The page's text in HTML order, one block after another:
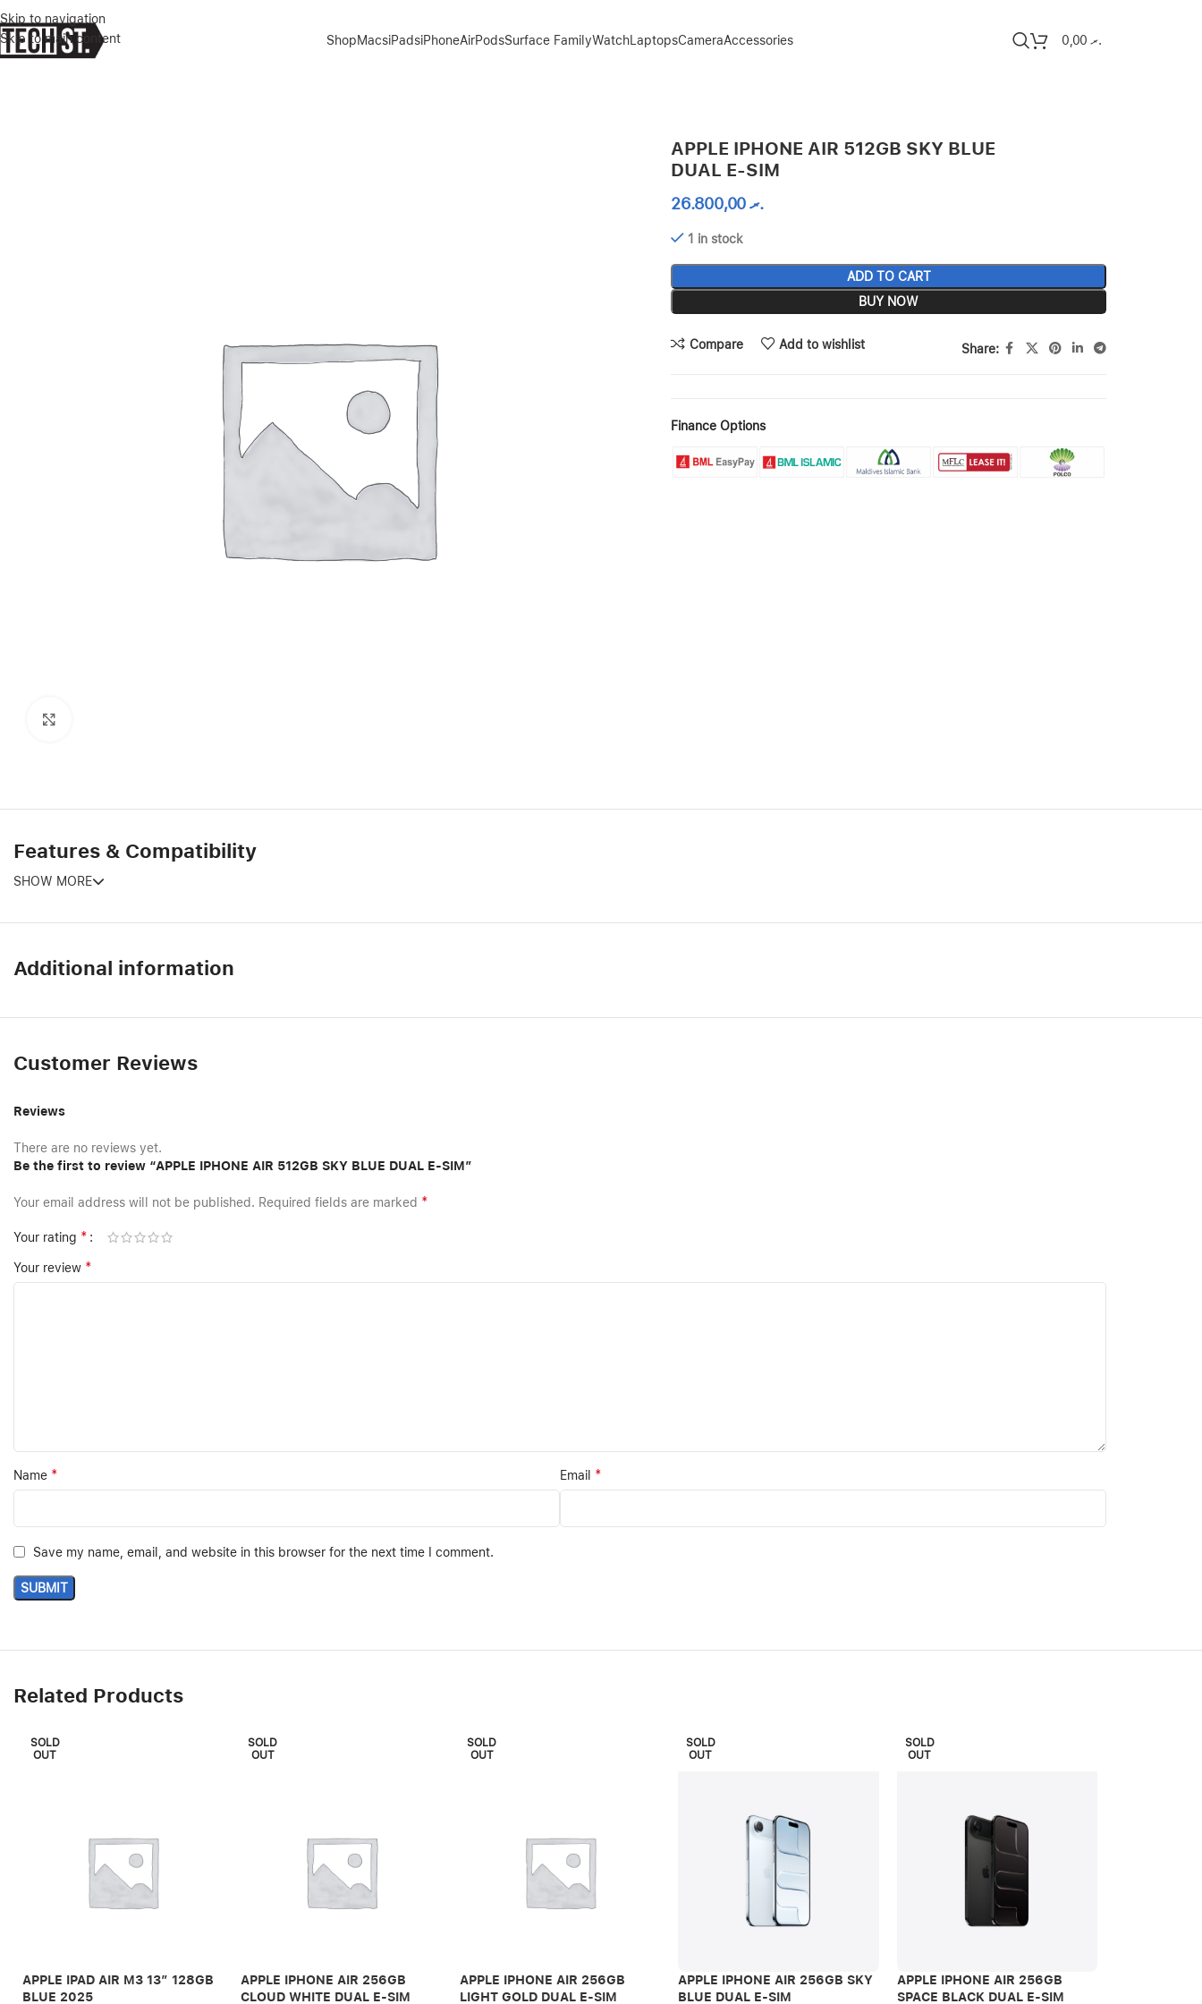
Skip to navigation
Skip to main content
ShopMacsiPadsiPhoneAirPodsSurface FamilyWatchLaptopsCameraAccessories .ރ0,00
APPLE IPHONE AIR 512GB SKY BLUE
DUAL E-SIM
.ރ26.800,00
1 in stock
ADD TO CART
BUY NOW
Compare Add to wishlist Share:
Finance Options
Features & Compatibility
SHOW MORE
Additional information
Customer Reviews
Reviews
There are no reviews yet.
Be the first to review “APPLE IPHONE AIR 512GB SKY BLUE DUAL E-SIM”
Your email address will not be published. Required fields are marked *
Your rating *
Your review *
Name * Email *
Save my name, email, and website in this browser for the next time I comment.
Related Products
SOLD
OUT
APPLE IPAD AIR M3 13″ 128GB
BLUE 2025
SOLD
OUT
APPLE IPHONE AIR 256GB
CLOUD WHITE DUAL E-SIM
SOLD
OUT
APPLE IPHONE AIR 256GB
LIGHT GOLD DUAL E-SIM
SOLD
OUT
APPLE IPHONE AIR 256GB SKY
BLUE DUAL E-SIM
SOLD
OUT
APPLE IPHONE AIR 256GB
SPACE BLACK DUAL E-SIM